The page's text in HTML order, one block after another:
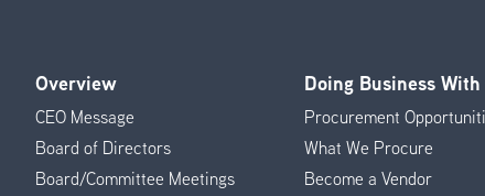
Footer
Menu
Overview
CEO Message
Board of Directors
Board/Committee Meetings
Doing Business With
Procurement
What We Procure
Become a Vendor